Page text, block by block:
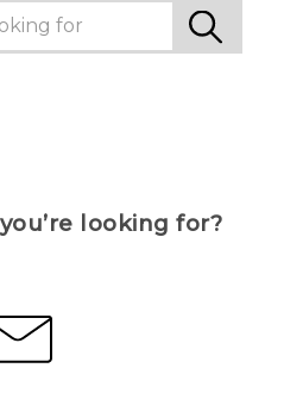
looking for?